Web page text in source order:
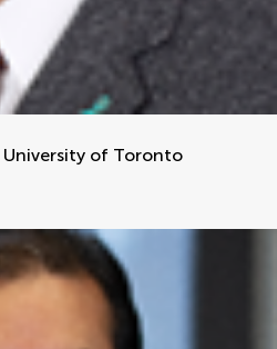
of Toronto